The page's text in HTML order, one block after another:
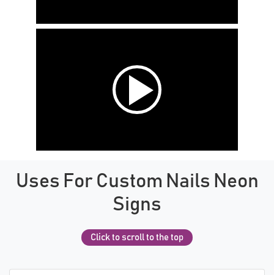
Uses For Custom Nails Neon
Signs
Click to scroll to the top